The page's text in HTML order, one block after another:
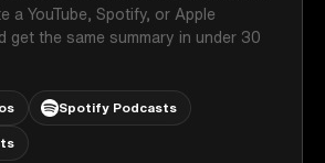
a YouTube, Spotify, or Apple
get the same summary in under 30
Spotify Podcasts